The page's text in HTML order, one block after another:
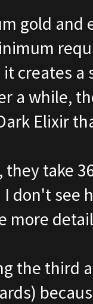
gold and
creates
a while,
Elixir
they take
I don't see
more
the third